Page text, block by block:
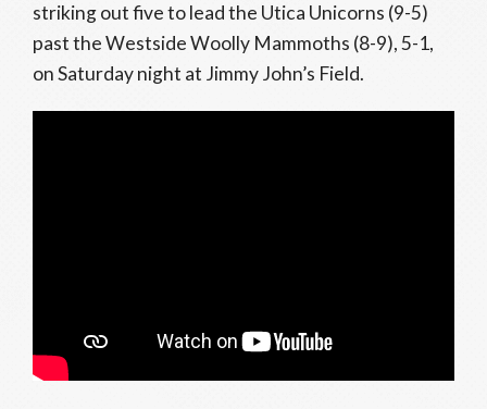
striking out five to lead the Utica Unicorns (9-5)
past the Westside Woolly Mammoths (8-9), 5-1,
on Saturday night at Jimmy John’s Field.